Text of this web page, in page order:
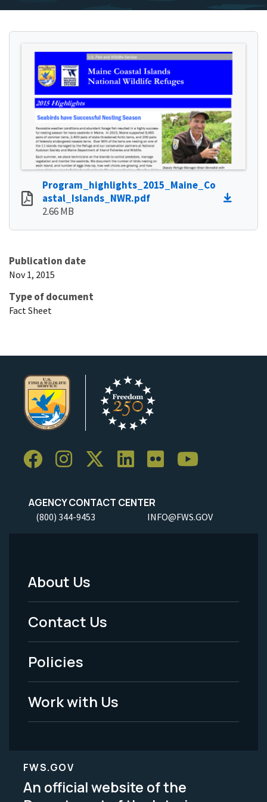
Program_highlights_2015_Maine_Co
astal_Islands_NWR.pdf
2.66 MB
Publication date
Nov 1, 2015
Type of document
Fact Sheet
AGENCY CONTACT CENTER
(800) 344-9453 INFO@FWS.GOV
Footer
Menu
-
Legal
About Us
Contact Us
Policies
Work with Us
FWS.GOV
An official website of the